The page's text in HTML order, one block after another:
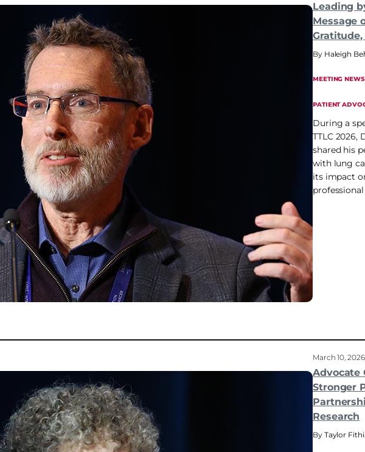
Leading
Message
Haleigh
MEETING NEWS
PATIENT
During a
TTLC 2026,
shared his
with lung
its impact
March 10, 2026
Advocate
Stronger
Research
Taylor